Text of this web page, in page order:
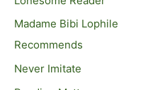
Madame Bibi Lophile
Recommends
Never Imitate